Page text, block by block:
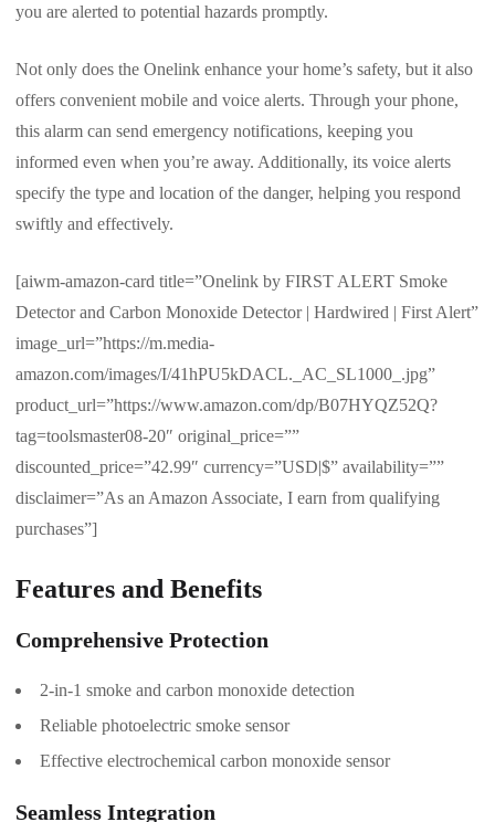
you are alerted to potential hazards promptly.
Not only does the Onelink enhance your home’s safety, but it also
offers convenient mobile and voice alerts. Through your phone,
this alarm can send emergency notifications, keeping you
informed even when you’re away. Additionally, its voice alerts
specify the type and location of the danger, helping you respond
swiftly and effectively.
[aiwm-amazon-card title=”Onelink by FIRST ALERT Smoke
Detector and Carbon Monoxide Detector | Hardwired | First Alert”
image_url=”https://m.media-
amazon.com/images/I/41hPU5kDACL._AC_SL1000_.jpg”
product_url=”https://www.amazon.com/dp/B07HYQZ52Q?
tag=toolsmaster08-20″ original_price=””
discounted_price=”42.99″ currency=”USD|$” availability=””
disclaimer=”As an Amazon Associate, I earn from qualifying
purchases”]
Features and Benefits
Comprehensive Protection
2-in-1 smoke and carbon monoxide detection
Reliable photoelectric smoke sensor
Effective electrochemical carbon monoxide sensor
Seamless Integration